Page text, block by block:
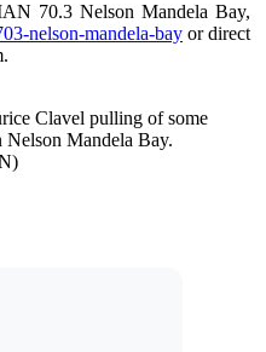
70.3 Nelson Mandela Bay,
nelson-mandela-bay or direct
Clavel pulling of some
Nelson Mandela Bay.